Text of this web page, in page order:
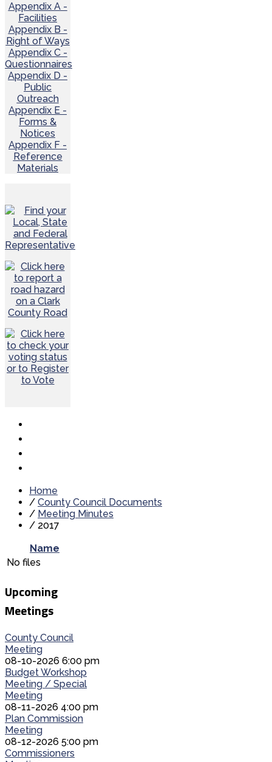
Appendix A -
Facilities
Appendix B -
Right of Ways
Appendix C -
Questionnaires
Appendix D -
Public
Outreach
Appendix E -
Forms &
Notices
Appendix F -
Reference
Materials
Home
/ County Council Documents
/ Meeting Minutes
/ 2017
Name
No files
Upcoming
Meetings
County Council
Meeting
08-10-2026 6:00 pm
Budget Workshop
Meeting / Special
Meeting
08-11-2026 4:00 pm
Plan Commission
Meeting
08-12-2026 5:00 pm
Commissioners